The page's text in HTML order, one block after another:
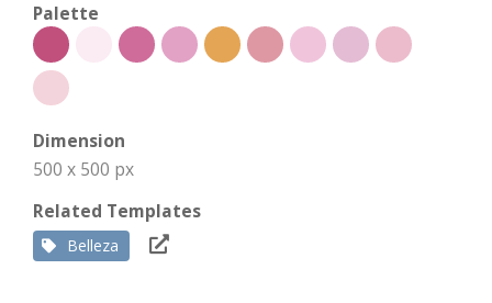
Palette
Dimension
500 x 500 px
Related Templates
Belleza